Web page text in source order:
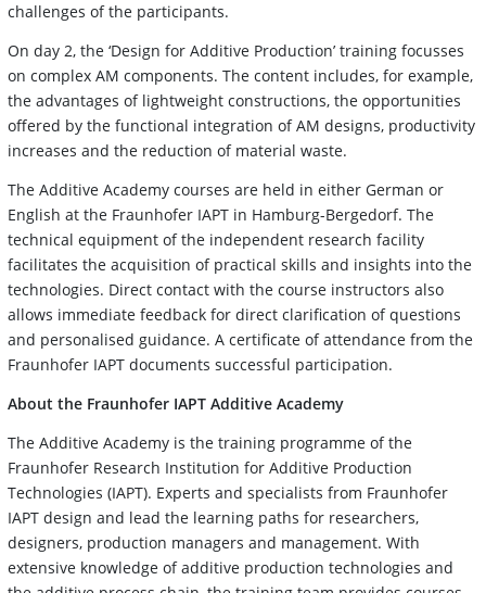
challenges of the participants.
On day 2, the ‘Design for Additive Production’ training focusses
on complex AM components. The content includes, for example,
the advantages of lightweight constructions, the opportunities
offered by the functional integration of AM designs, productivity
increases and the reduction of material waste.
The Additive Academy courses are held in either German or
English at the Fraunhofer IAPT in Hamburg-Bergedorf. The
technical equipment of the independent research facility
facilitates the acquisition of practical skills and insights into the
technologies. Direct contact with the course instructors also
allows immediate feedback for direct clarification of questions
and personalised guidance. A certificate of attendance from the
Fraunhofer IAPT documents successful participation.
About the Fraunhofer IAPT Additive Academy
The Additive Academy is the training programme of the
Fraunhofer Research Institution for Additive Production
Technologies (IAPT). Experts and specialists from Fraunhofer
IAPT design and lead the learning paths for researchers,
designers, production managers and management. With
extensive knowledge of additive production technologies and